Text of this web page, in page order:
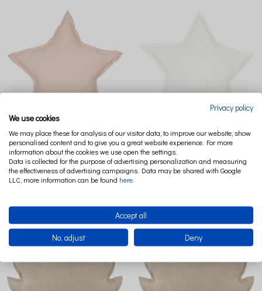
LINEN STAR PILLOW PN POWDER
PINK
€40.37
LINEN STAR PILLOW PN WHITE
€40.37
Privacy policy
We use cookies
We may place these for analysis of our visitor data, to improve our website, show
personalised content and to give you a great website experience. For more
information about the cookies we use open the settings.
Data is collected for the purpose of advertising personalization and measuring
the effectiveness of advertising campaigns. Data may be shared with Google
LLC, more information can be found here
Accept all
No, adjust Deny